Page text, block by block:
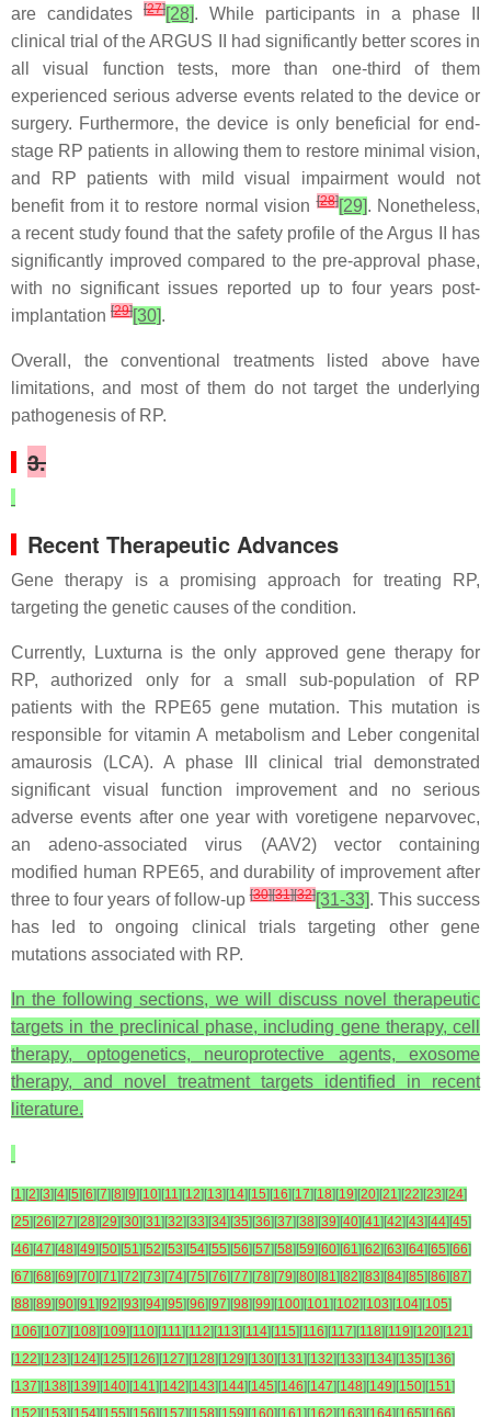
are candidates
[27][28]. While participants in a phase II
clinical trial of the ARGUS II had significantly better scores in
all visual function tests, more than one-third of them
experienced serious adverse events related to the device or
surgery. Furthermore, the device is only beneficial for end-
stage RP patients in allowing them to restore minimal vision,
and RP patients with mild visual impairment would not
benefit from it to restore normal vision[28][29]. Nonetheless,
a recent study found that the safety profile of the Argus II has
significantly improved compared to the pre-approval phase,
with no significant issues reported up to four years post-
implantation [29][30].
Overall, the conventional treatments listed above have
limitations, and most of them do not target the underlying
pathogenesis of RP.
3.
Recent Therapeutic Advances
Gene therapy is a promising approach for treating RP,
targeting the genetic causes of the condition.
Currently, Luxturna is the only approved gene therapy for
RP, authorized only for a small sub-population of RP
patients with the RPE65 gene mutation. This mutation is
responsible for vitamin A metabolism and Leber congenital
amaurosis (LCA). A phase III clinical trial demonstrated
significant visual function improvement and no serious
adverse events after one year with voretigene neparvovec,
an adeno-associated virus (AAV2) vector containing
modified human RPE65, and durability of improvement after
three to four years of follow-up[30][31][32][31-33]. This success
has led to ongoing clinical trials targeting other gene
mutations associated with RP.
In the following sections, we will discuss novel therapeutic
targets in the preclinical phase, including gene therapy, cell
therapy, optogenetics, neuroprotective agents, exosome
therapy, and novel treatment targets identified in recent
literature.
[1] [2] [3] [4] [5] [6] [7] [8] [9] [10] [11] [12] [13] [14] [15] [16] [17] [18] [19] [20] [21] [22] [23] [24]
[25] [26] [27] [28] [29] [30] [31] [32] [33] [34] [35] [36] [37] [38] [39] [40] [41] [42] [43] [44] [45]
[46] [47] [48] [49] [50] [51] [52] [53] [54] [55] [56] [57] [58] [59] [60] [61] [62] [63] [64] [65] [66]
[67] [68] [69] [70] [71] [72] [73] [74] [75] [76] [77] [78] [79] [80] [81] [82] [83] [84] [85] [86] [87]
[88] [89] [90] [91] [92] [93] [94] [95] [96] [97] [98] [99] [100] [101] [102] [103] [104] [105]
[106] [107] [108] [109] [110] [111] [112] [113] [114] [115] [116] [117] [118] [119] [120] [121]
[122] [123] [124] [125] [126] [127] [128] [129] [130] [131] [132] [133] [134] [135] [136]
[137] [138] [139] [140] [141] [142] [143] [144] [145] [146] [147] [148] [149] [150] [151]
[152] [153] [154] [155] [156] [157] [158] [159] [160] [161 ] [162] [163] [164] [165] [166]